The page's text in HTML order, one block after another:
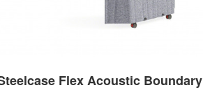
Flex Acoustic Boundary